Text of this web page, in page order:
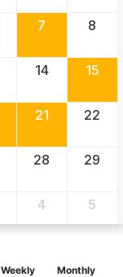
7 8
14 15
21 22
28 29
4 5
Weekly Monthly